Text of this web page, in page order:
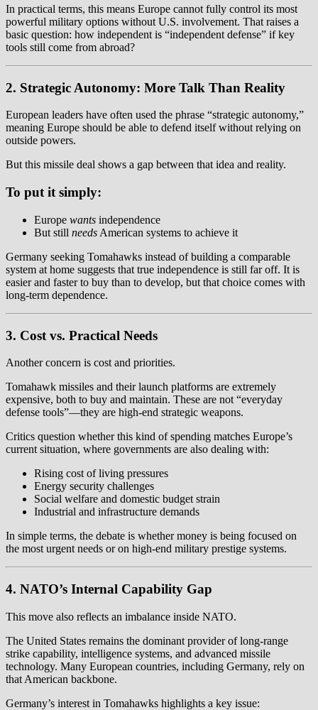
In practical terms, this means Europe cannot fully control its most
powerful military options without U.S. involvement. That raises a
basic question: how independent is “independent defense” if key
tools still come from abroad?
2. Strategic Autonomy: More Talk Than Reality
European leaders have often used the phrase “strategic autonomy,”
meaning Europe should be able to defend itself without relying on
outside powers.
But this missile deal shows a gap between that idea and reality.
To put it simply:
Europe wants independence
But still needs American systems to achieve it
Germany seeking Tomahawks instead of building a comparable
system at home suggests that true independence is still far off. It is
easier and faster to buy than to develop, but that choice comes with
long-term dependence.
3. Cost vs. Practical Needs
Another concern is cost and priorities.
Tomahawk missiles and their launch platforms are extremely
expensive, both to buy and maintain. These are not “everyday
defense tools”—they are high-end strategic weapons.
Critics question whether this kind of spending matches Europe’s
current situation, where governments are also dealing with:
Rising cost of living pressures
Energy security challenges
Social welfare and domestic budget strain
Industrial and infrastructure demands
In simple terms, the debate is whether money is being focused on
the most urgent needs or on high-end military prestige systems.
4. NATO’s Internal Capability Gap
This move also reflects an imbalance inside NATO.
The United States remains the dominant provider of long-range
strike capability, intelligence systems, and advanced missile
technology. Many European countries, including Germany, rely on
that American backbone.
Germany’s interest in Tomahawks highlights a key issue: